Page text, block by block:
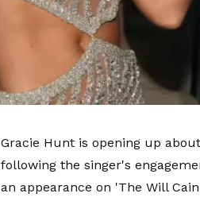
Gracie Hunt is opening up
following the singer's
an appearance on 'The Will